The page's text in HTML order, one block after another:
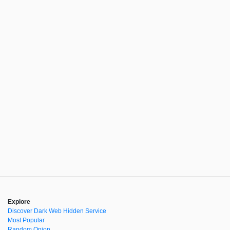
Explore
Discover Dark Web Hidden Service
Most Popular